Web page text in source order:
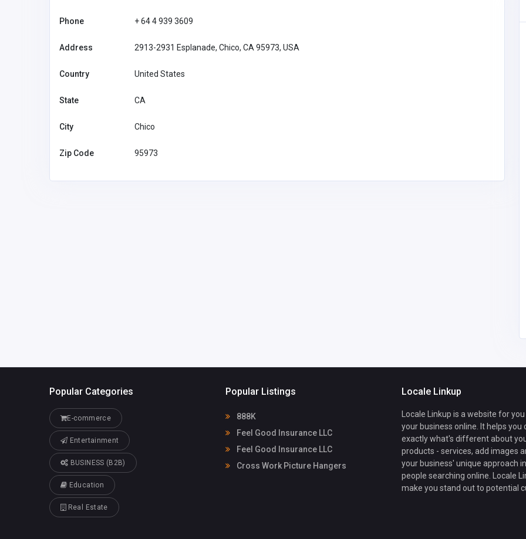
Phone + 64 4 939 3609
Address 2913-2931 Esplanade, Chico, CA 95973, USA
Country United States
State CA
City Chico
Zip Code 95973
Popular Categories
E-commerce
Entertainment
BUSINESS (B2B)
Education
Real Estate
Popular Listings
888K
Feel Good Insurance LLC
Feel Good Insurance LLC
Cross Work Picture Hangers
Locale Linkup
Locale Linkup is a website for
your business online. It helps you
exactly what's different about
products - services, add images
your business' unique approach
people searching online. Locale
make you stand out to potential